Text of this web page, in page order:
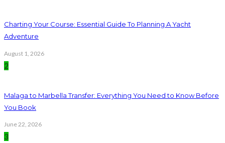
Charting Your Course: Essential Guide To Planning A Yacht
Adventure
August 1, 2026
2
Malaga to Marbella Transfer: Everything You Need to Know Before
You Book
June 22, 2026
3